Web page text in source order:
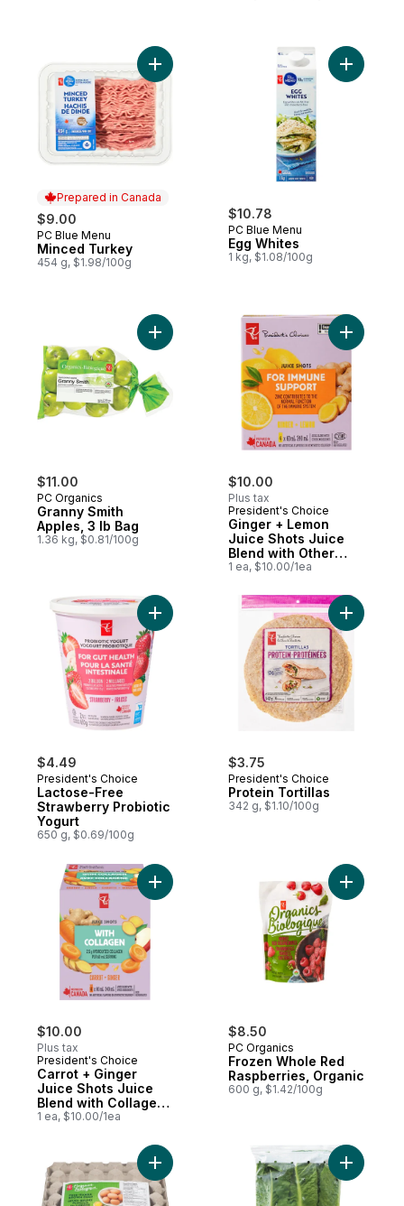
Prepared in Canada
$9.00
Prepared in Canada
PC Blue Menu
Minced Turkey
454 g, $1.98/100g
Add Minced Turkey to cart
$10.78
PC Blue Menu
Egg Whites
1 kg, $1.08/100g
Add Egg
$11.00
PC Organics
Granny Smith
Apples, 3 lb Bag
1.36 kg, $0.81/100g
Add Granny Smith Apples, 3 lb Bag to cart
$10.00
Plus tax
President's Choice
Ginger + Lemon
Juice Shots Juice
Blend with Other
Ingredients for
1 ea, $10.00/1ea
Add
$4.49
President's Choice
Lactose-Free
Strawberry Probiotic
Yogurt
650 g, $0.69/100g
$3.75
President's Choice
Protein Tortillas
342 g, $1.10/100g
Add
$10.00
Plus tax
President's Choice
Carrot + Ginger
Juice Shots Juice
Blend with Collagen
and Other
1 ea, $10.00/1ea
Add Carrot + Ginger Juice Shots Juice
$8.50
PC Organics
Frozen Whole Red
Raspberries, Organic
600 g, $1.42/100g
Add
Add Free-Range Large Brown Eggs,
Add